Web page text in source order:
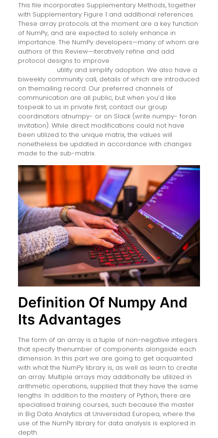
This file incorporates Supplementary Methods, together
with Supplementary Figure 1 and additional references.
These array protocols at the moment are a key function
of NumPy, and are expected to solely enhance in
importance. The NumPy developers—many of whom are
authors of this Review—iteratively refine and add
protocol designs to improve
utility and simplify adoption. We also have a
biweekly community call, details of which are introduced
on themailing record. Our preferred channels of
communication are all public, but when you’d like
tospeak to us in private first, contact our group
coordinators atnumpy- or on Slack (write numpy- foran
invitation). While direct modifications could not have
been utilized to the unique matrix, the values will
nonetheless be updated in accordance with changes
made to the sub-matrix.
Definition Of Numpy And
Its Advantages
The form of an array is a tuple of non-negative integers
that specify thenumber of components alongside each
dimension. In this part we are going to get acquainted
with what the NumPy library is, as well as learn to create
an array. Multiple arrays may additionally be utilized in
arithmetic operations, supplied that they have the same
lengths. In addition to the mastery of Python, there are
specialised training courses, such because the master
in Big Data Analytics at Universidad Europea, where the
use of the NumPy library for data analysis is explored in
depth.